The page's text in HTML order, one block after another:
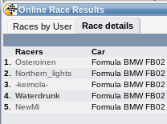
13:04(13:04 UTC) Guest
Home
Live Alert
LFS Messages
LFS Racers
Online Race Results
Races by User
Race details
Racers
Car
1.
Osteroinen Formula BMW FB02
2.
Northern_lights Formula BMW FB02
3.
-keimola- Formula BMW FB02
4.
Waterdrunk Formula BMW FB02
5.
NewMi Formula BMW FB02
Hotlaps
My LFSW